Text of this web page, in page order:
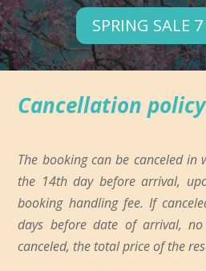
SPRING SALE
Cancellation
The booking can be canceled
the 14th day before arrival,
booking handling fee. If
days before date of arrival,
canceled, the total price of the